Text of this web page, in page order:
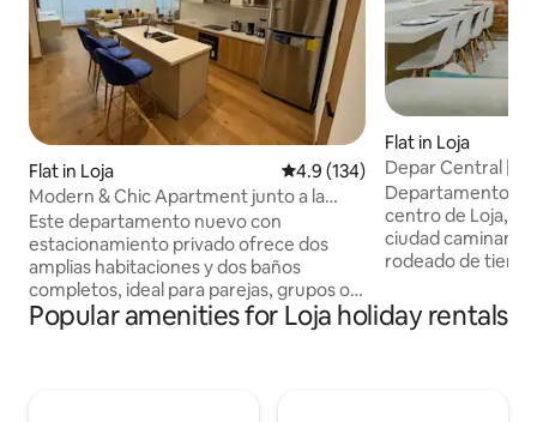
Flat in Loja 4.9 out of 5 average rating,
4.9 (134)
Modern & Chic Apartment junto a la
UTPL
Este departamento nuevo con
estacionamiento privado ofrece dos
amplias habitaciones y dos baños
completos, ideal para parejas, grupos o
familias. A pocos pasos de la UTPL ideal
por si vienes a un evento y cercano al
Flat in Loja
Depar Central |
tourist
Departamento
centro de Loja,
ciudad caminando. • Ubicación
rodeado de
ruido •
El espacio cuenta
Popular amenities for Loja holiday rentals